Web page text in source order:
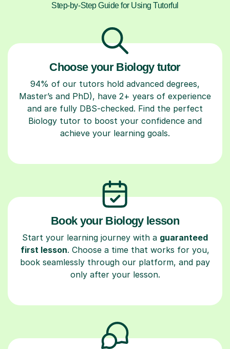
Step-by-Step Guide for Using Tutorful
Choose your Biology tutor
94% of our tutors hold advanced degrees,
Master’s and PhD), have 2+ years of experience
and are fully DBS-checked. Find the perfect
Biology tutor to boost your confidence and
achieve your learning goals.
Book your Biology lesson
Start your learning journey with a guaranteed
first lesson. Choose a time that works for you,
book seamlessly through our platform, and pay
only after your lesson.